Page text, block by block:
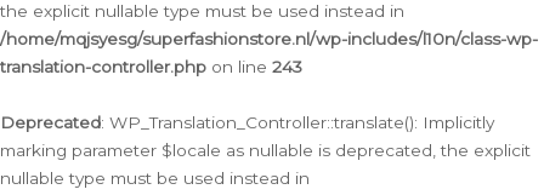
the explicit nullable type must be used instead in
/home/mqjsyesg/superfashionstore.nl/wp-includes/l10n/class-wp-
translation-controller.php on line 243
Deprecated: WP_Translation_Controller::translate(): Implicitly
marking parameter $locale as nullable is deprecated, the explicit
nullable type must be used instead in